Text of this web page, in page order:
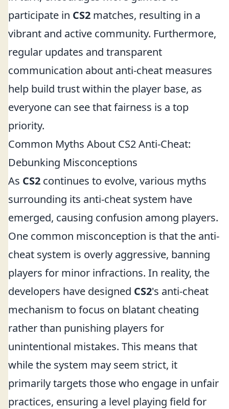
participate in CS2 matches, resulting in a
vibrant and active community. Furthermore,
regular updates and transparent
communication about anti-cheat measures
help build trust within the player base, as
everyone can see that fairness is a top
priority.
Common Myths About CS2 Anti-Cheat:
Debunking Misconceptions
As CS2 continues to evolve, various myths
surrounding its anti-cheat system have
emerged, causing confusion among players.
One common misconception is that the anti-
cheat system is overly aggressive, banning
players for minor infractions. In reality, the
developers have designed CS2's anti-cheat
mechanism to focus on blatant cheating
rather than punishing players for
unintentional mistakes. This means that
while the system may seem strict, it
primarily targets those who engage in unfair
practices, ensuring a level playing field for